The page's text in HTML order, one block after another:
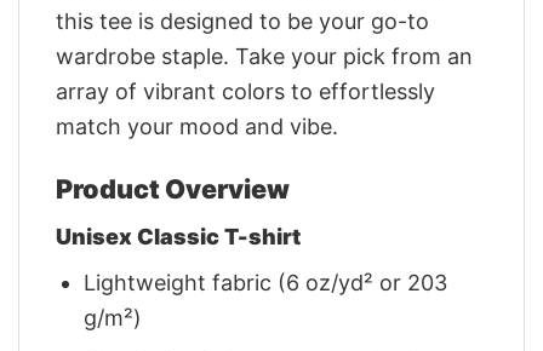
this tee is designed to be your go-to
wardrobe staple. Take your pick from an
array of vibrant colors to effortlessly
match your mood and vibe.
Product Overview
Unisex Classic T-shirt
Lightweight fabric (6 oz/yd² or 203
g/m²)